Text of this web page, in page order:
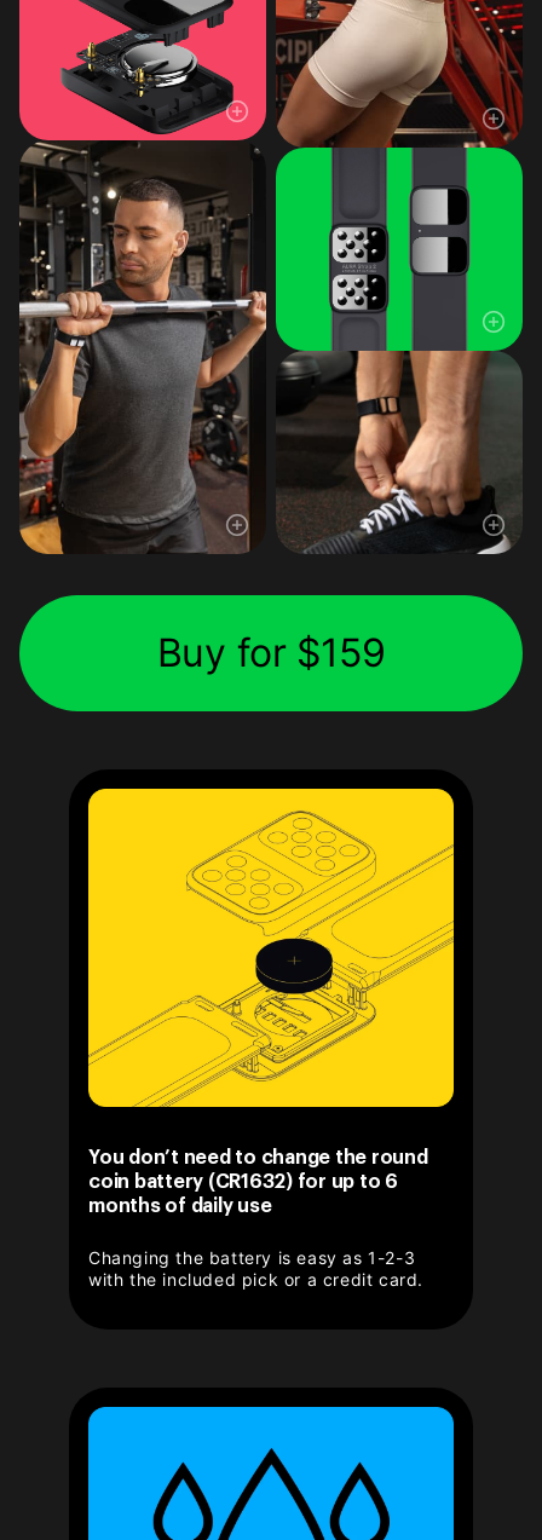
Buy for $159
You don’t need to change the round
coin battery (CR1632) for up to 6
months of daily use
Changing the battery is easy as 1-2-3
with the included pick or a credit card.